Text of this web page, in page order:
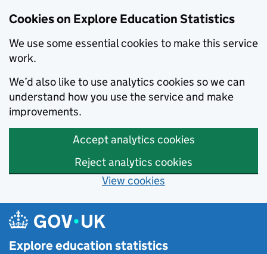
Cookies on Explore Education Statistics
We use some essential cookies to make this service
work.
We’d also like to use analytics cookies so we can
understand how you use the service and make
improvements.
Accept analytics cookies
Reject analytics cookies
View cookies
Skip to main content
Explore education statistics